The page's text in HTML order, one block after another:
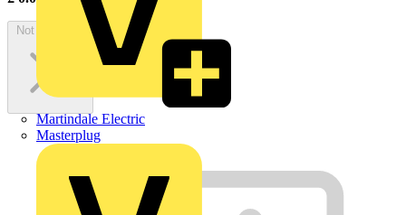
Martindale Electric
Masterplug
Not available